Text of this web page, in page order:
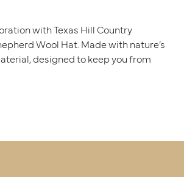
with Texas Hill Country
Wool Hat. Made with nature’s
designed to keep you from